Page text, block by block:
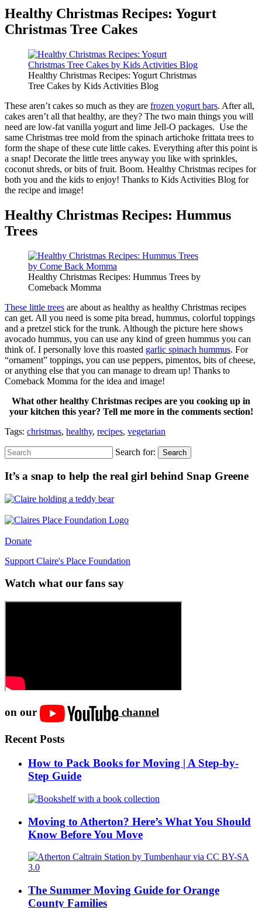
Healthy Christmas Recipes: Yogurt
Christmas Tree Cakes
Healthy Christmas Recipes: Yogurt Christmas
Tree Cakes by Kids Activities Blog
These aren’t cakes so much as they are frozen yogurt bars. After all,
cakes aren’t all that healthy, are they? The two main things you will
need are low-fat vanilla yogurt and lime Jell-O packages. Use the
same Christmas tree mold from the spinach artichoke frittata trees to
form the shape of these cute little cakes. Everything after this point is
a snap! Decorate the little trees anyway you like with sprinkles,
coconut shreds, or bits of fruit. Boom. Healthy Christmas recipes for
both you and the kids to enjoy! Thanks to Kids Activities Blog for
the recipe and image!
Healthy Christmas Recipes: Hummus
Trees
Healthy Christmas Recipes: Hummus Trees by
Comeback Momma
These little trees are about as healthy as healthy Christmas recipes
can get. All you need is some pita bread, hummus, colorful toppings
and a pretzel stick for the trunk. Although the picture here shows
avocado hummus, you can use any kind of green hummus you can
think of. I personally love this roasted garlic spinach hummus. For
“ornament” toppings, you can use peppers, pimentos, bits of cheese,
or anything else that you can manage to dream up! Thanks to
Comeback Momma for the idea and image!
What other healthy Christmas recipes are you cooking up in
your kitchen this year? Tell me more in the comments section!
Tags: christmas, healthy, recipes, vegetarian
Search for: Search
It’s a snap to help the real girl behind Snap Greene
Donate
Support Claire's Place Foundation
Watch what our fans say
on our channel
Recent Posts
How to Pack Books for Moving | A Step-by-
Step Guide
Moving to Atherton? Here’s What You Should
Know Before You Move
The Summer Moving Guide for Orange
County Families